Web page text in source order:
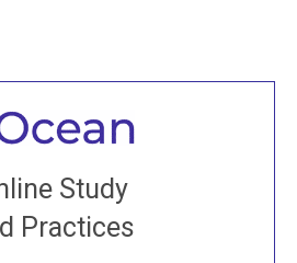
Study
Practices
to all
live classes, come to our Open
new and old sangha members
the world...